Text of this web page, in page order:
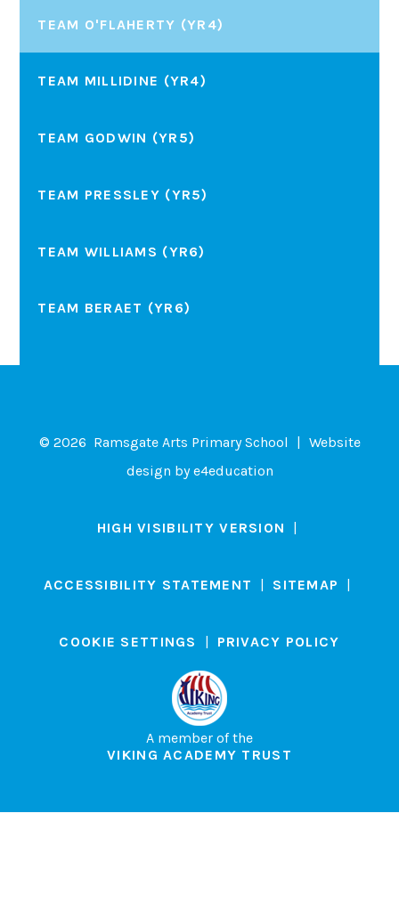
TEAM O'FLAHERTY (YR4)
TEAM MILLIDINE (YR4)
TEAM GODWIN (YR5)
TEAM PRESSLEY (YR5)
TEAM WILLIAMS (YR6)
TEAM BERAET (YR6)
© 2026 Ramsgate Arts Primary School | Website
design bye4education
HIGH VISIBILITY VERSION |
ACCESSIBILITY STATEMENT | SITEMAP |
COOKIE SETTINGS | PRIVACY POLICY
A member of the
VIKING ACADEMY TRUST